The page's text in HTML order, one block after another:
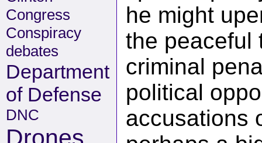
Congress
Conspiracy
debates
Department
of Defense
DNC
he might
the peaceful
criminal
political
accusations